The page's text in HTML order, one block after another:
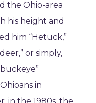
the Ohio-area
his height and
him “Hetuck,”
or simply,
in